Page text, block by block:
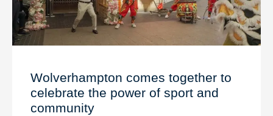
Wolverhampton comes together to
celebrate the power of sport and
community